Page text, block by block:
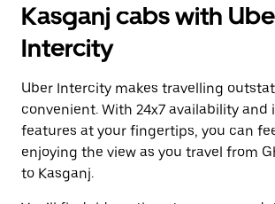
Kasganj cabs with
Intercity
Uber Intercity makes travelling
convenient. With 24x7 availability
features at your fingertips, you can
enjoying the view as you travel from
to Kasganj.